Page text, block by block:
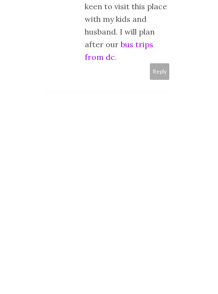
keen to visit this place
with my kids and
husband. I will plan
after our bus trips
from dc.
Reply